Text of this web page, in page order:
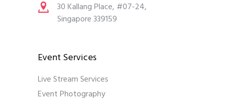
30 Kallang Place, #07-24,
Singapore 339159
Event Services
Live Stream Services
Event Photography